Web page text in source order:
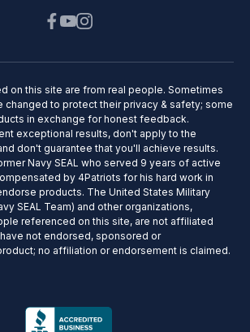
on this site are from real people. Sometimes
changed to protect their privacy & safety; some
in exchange for honest feedback.
exceptional results, don't apply to the
don't guarantee that you'll achieve results.
Navy SEAL who served 9 years of active
by 4Patriots for his hard work in
products. The United States Military
SEAL Team) and other organizations,
referenced on this site, are not affiliated
not endorsed, sponsored or
no affiliation or endorsement is claimed.